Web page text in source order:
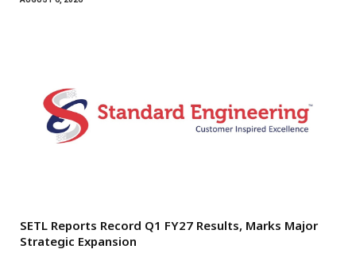
SETL Reports Record Q1 FY27 Results, Marks Major
Strategic Expansion